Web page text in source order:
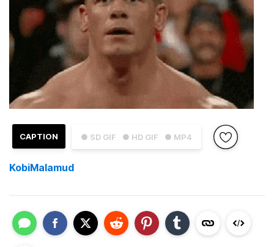
● SD GIF ● HD GIF ● MP4
CAPTION
KobiMalamud